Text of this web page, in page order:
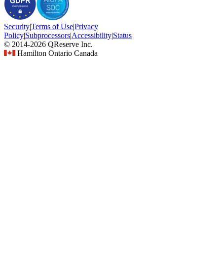
Security|Terms of Use|Privacy
Policy|Subprocessors|Accessibility|Status
© 2014-2026 QReserve Inc.
Hamilton Ontario Canada